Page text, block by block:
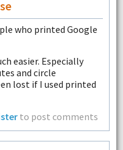
who printed Google
easier. Especially
and circle
lost if I used printed
to post comments